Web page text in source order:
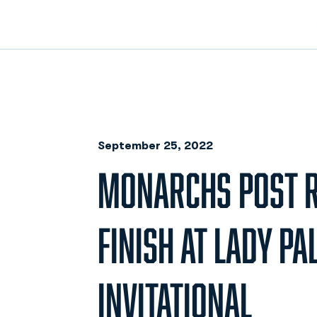
September 25, 2022
MONARCHS POST
FINISH AT LADY
INVITATIONAL